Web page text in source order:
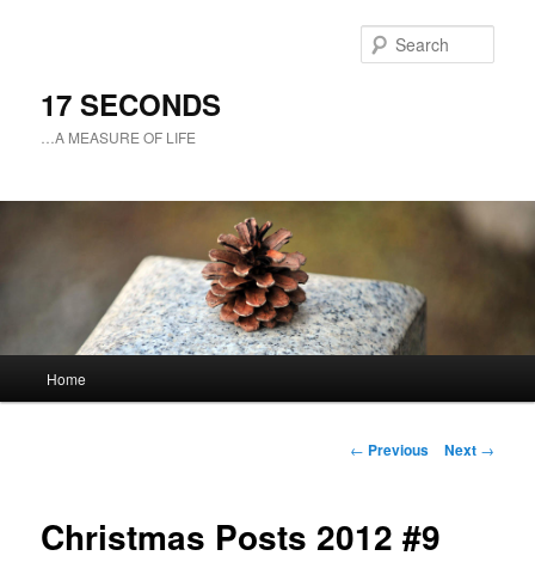
17 SECONDS
…A MEASURE OF LIFE
Skip
content
Home
Post
← Previous Next →
Christmas Posts 2012 #9